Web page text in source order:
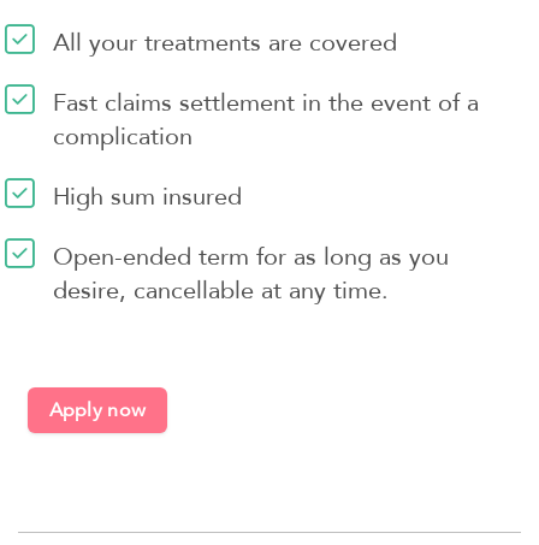
All your treatments are covered
Fast claims settlement in the event of a
complication
High sum insured
Open-ended term for as long as you
desire, cancellable at any time.
Apply now